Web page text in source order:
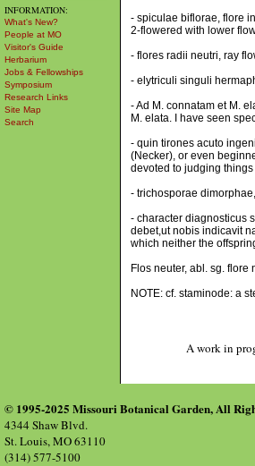
INFORMATION:
What's New?
People at MO
Visitor's Guide
Herbarium
Jobs & Fellowships
Symposium
Research Links
Site Map
Search
- spiculae biflorae, flore
2-flowered with lower
- flores radii neutri, ray
- elytriculi singuli
- Ad M. connatam et M.
M. elata. I have seen
- quin tirones acuto
(Necker), or even
devoted to judging
- trichosporae
- character diagnosticus
debet,ut nobis indicavit
which neither the
Flos neuter, abl. sg. flore
NOTE: cf. staminode: a
A work in
© 1995-2025 Missouri Botanical Garden, All
4344 Shaw Blvd.
St. Louis, MO 63110
(314) 577-5100